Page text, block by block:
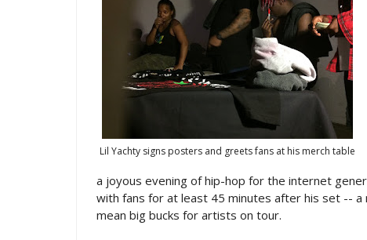
Lil Yachty signs posters and greets fans at his merch table
a joyous evening of hip-hop for the internet
with fans for at least 45 minutes after his set --
mean big bucks for artists on tour.